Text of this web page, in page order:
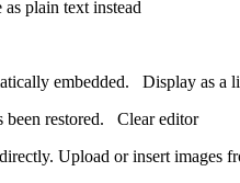
as plain text instead
embedded. Display as a
been restored. Clear editor
Upload or insert images